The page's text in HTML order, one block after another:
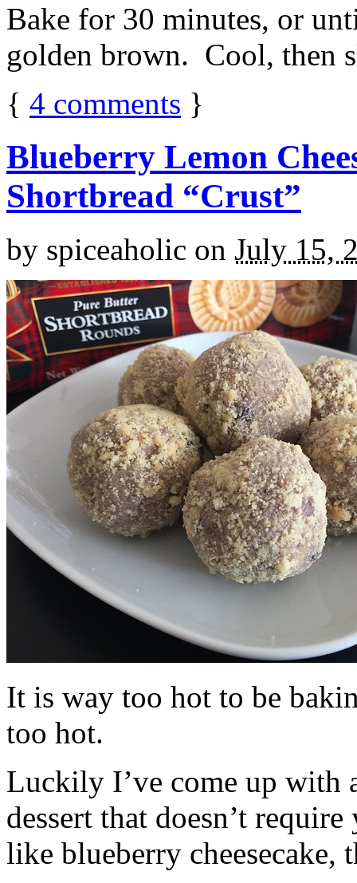
Bake for 30 minutes, or
golden brown. Cool, then
{ 4 comments }
Blueberry Lemon
Shortbread “Crust”
by spiceaholic on July 15,
It is way too hot to be
too hot.
Luckily I’ve come up with
dessert that doesn’t
like blueberry cheesecake,